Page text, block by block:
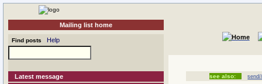
Mailing list home
Find posts Help
Latest message
see also: